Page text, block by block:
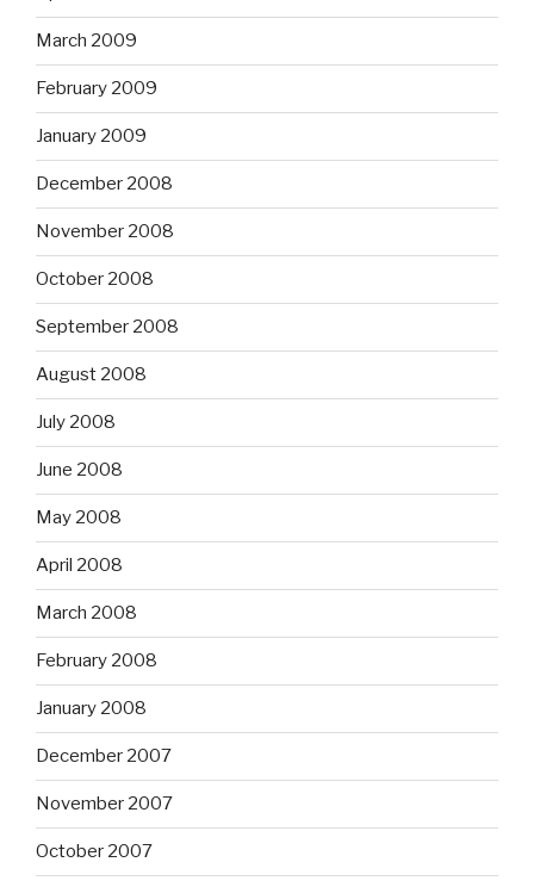
March 2009
February 2009
January 2009
December 2008
November 2008
October 2008
September 2008
August 2008
July 2008
June 2008
May 2008
April 2008
March 2008
February 2008
January 2008
December 2007
November 2007
October 2007